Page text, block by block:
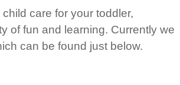
care for your toddler,
of fun and learning. Currently we
can be found just below.